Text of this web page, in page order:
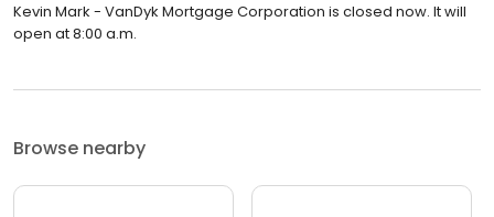
Kevin Mark - VanDyk Mortgage Corporation is closed now. It will
open at 8:00 a.m.
Browse nearby